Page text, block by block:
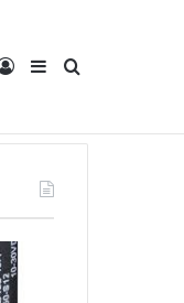
Log InSidebarSearch for